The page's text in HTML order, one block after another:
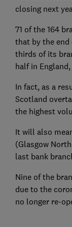
closing next
71 of the 164
that by the end
thirds of its
half in
In fact, as a
Scotland
the highest
It will also
(Glasgow
last bank
Nine of the
due to the
no longer re-